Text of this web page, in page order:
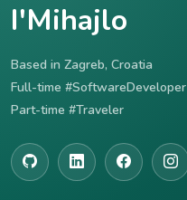
I'Mihajlo
Based in Zagreb, Croatia
Full-time #SoftwareDeveloper
Part-time #Traveler